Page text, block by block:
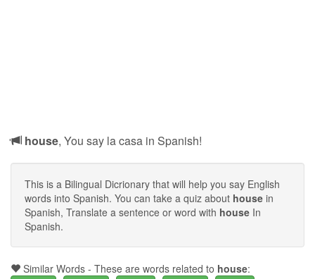
house, You say la casa in Spanish!
This is a Bilingual Dicrionary that will help you say English
words into Spanish. You can take a quiz about house in
Spanish, Translate a sentence or word with house In
Spanish.
Similar Words - These are words related to house: